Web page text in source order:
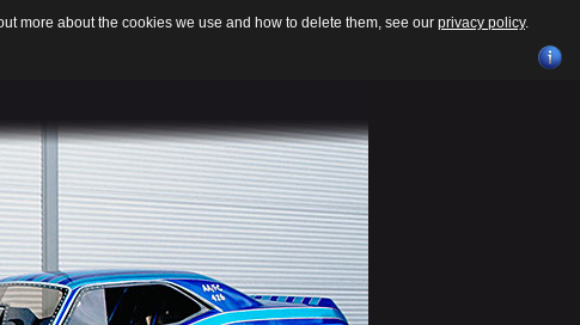
more about the cookies we use and how to delete them, see our privacy policy.